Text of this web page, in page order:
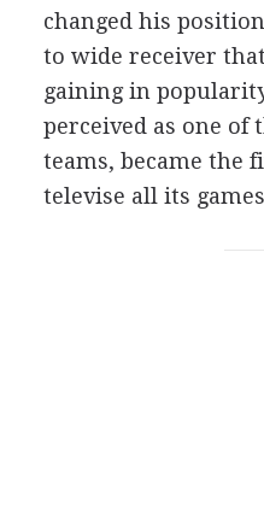
changed his
to wide receiver
gaining in
perceived as one of
teams, became the
televise all its